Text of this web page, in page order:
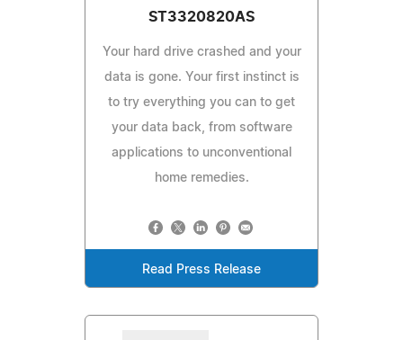
ST3320820AS
Your hard drive crashed and your
data is gone. Your first instinct is
to try everything you can to get
your data back, from software
applications to unconventional
home remedies.
Read Press Release